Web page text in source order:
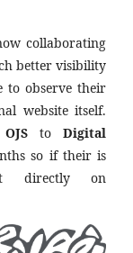
collaborating
better visibility
to observe their
website itself.
OJSto Digital
so if their is
directly on